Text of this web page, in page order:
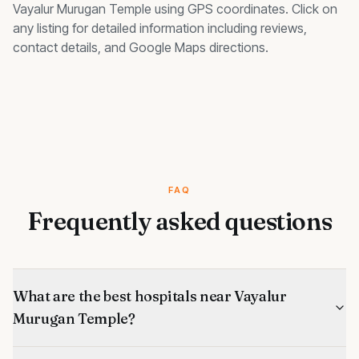
Vayalur Murugan Temple using GPS coordinates. Click on
any listing for detailed information including reviews,
contact details, and Google Maps directions.
FAQ
Frequently asked questions
What are the best hospitals near Vayalur
Murugan Temple?